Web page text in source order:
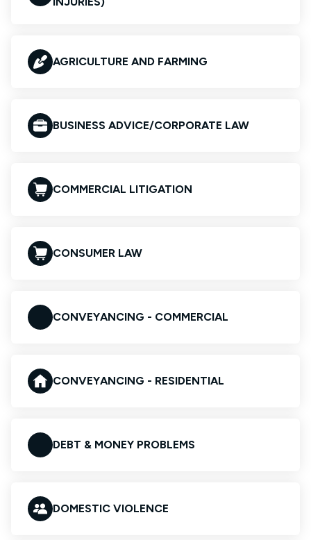
AGRICULTURE AND FARMING
BUSINESS ADVICE/CORPORATE LAW
COMMERCIAL LITIGATION
CONSUMER LAW
CONVEYANCING - COMMERCIAL
CONVEYANCING - RESIDENTIAL
DEBT & MONEY PROBLEMS
DOMESTIC VIOLENCE